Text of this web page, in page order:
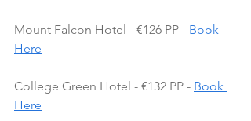
Mount Falcon Hotel - €126 PP - Book
Here
College Green Hotel - €132 PP - Book
Here